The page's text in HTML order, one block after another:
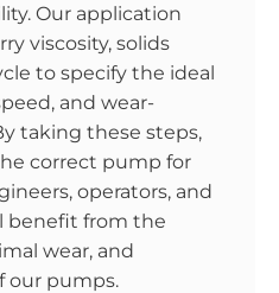
Our application
viscosity, solids
to specify the ideal
and wear-
taking these steps,
correct pump for
operators, and
benefit from the
wear, and
our pumps.